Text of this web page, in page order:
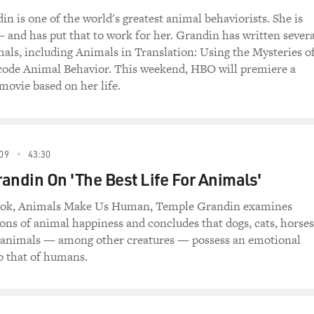
of way station on the road from animals to
in a perfect position to translate animal
there are things you have more in common
He's going to think by making associations
sights and sounds. There are no words.
what certain words mean, but if a dog's just
what dogs visited the local fire
and who was there, when they were there,
ago they were there. There's a lot of
that involves thinking.
is one of the world's greatest animal behaviorists. She is
has put that to work for her. Grandin has written
including Animals in Translation: Using the Mysteries
Animal Behavior. This weekend, HBO will premiere a
based on her life.
43:30
On 'The Best Life For Animals'
Animals Make Us Human, Temple Grandin examines
of animal happiness and concludes that dogs, cats,
— among other creatures — possess an emotional
that of humans.